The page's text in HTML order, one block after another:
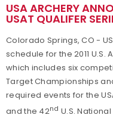
USA ARCHERY
USAT QUALIFER
Colorado Springs, CO -
schedule for the 2011 U.S.
which includes six
Target Championships
required events for the
and the 42nd U.S.